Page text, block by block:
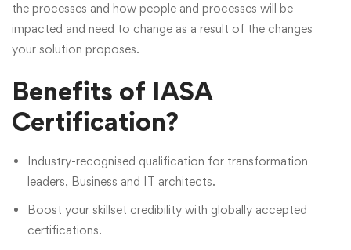
the processes and how people and processes will be
impacted and need to change as a result of the changes
your solution proposes.
Benefits of IASA
Certification?
Industry-recognised qualification for transformation
leaders, Business and IT architects.
Boost your skillset credibility with globally accepted
certifications.